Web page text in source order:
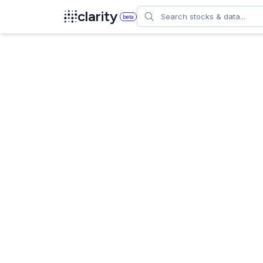
clarity beta Search